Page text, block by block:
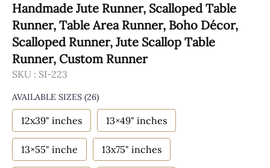
Handmade Jute Runner, Scalloped Table
Runner, Table Area Runner, Boho Décor,
Scalloped Runner, Jute Scallop Table
Runner, Custom Runner
SKU : SI-223
AVAILABLE SIZES (26)
12x39" inches 13×49" inches
13×55" inche 13x75" inches